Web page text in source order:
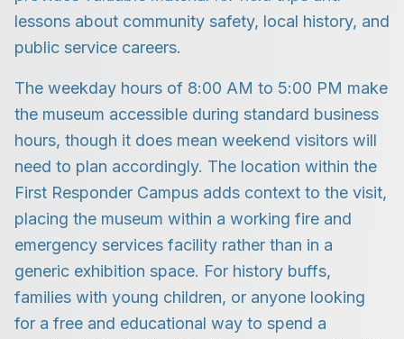
lessons about community safety, local history, and
public service careers.
The weekday hours of 8:00 AM to 5:00 PM make
the museum accessible during standard business
hours, though it does mean weekend visitors will
need to plan accordingly. The location within the
First Responder Campus adds context to the visit,
placing the museum within a working fire and
emergency services facility rather than in a
generic exhibition space. For history buffs,
families with young children, or anyone looking
for a free and educational way to spend a